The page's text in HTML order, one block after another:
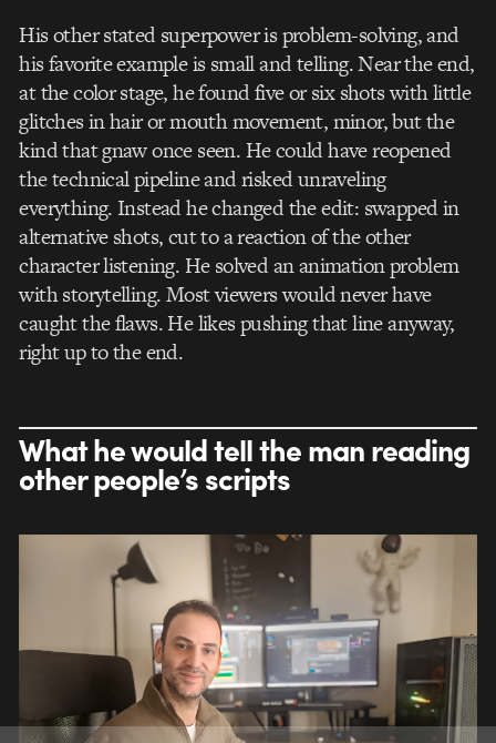
His other stated superpower is problem-solving, and
his favorite example is small and telling. Near the end,
at the color stage, he found five or six shots with little
glitches in hair or mouth movement, minor, but the
kind that gnaw once seen. He could have reopened
the technical pipeline and risked unraveling
everything. Instead he changed the edit: swapped in
alternative shots, cut to a reaction of the other
character listening. He solved an animation problem
with storytelling. Most viewers would never have
caught the flaws. He likes pushing that line anyway,
right up to the end.
What he would tell the man reading
other people’s scripts